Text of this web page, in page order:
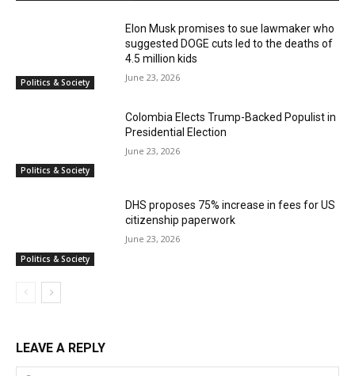
Politics & Society
Elon Musk promises to sue lawmaker who
suggested DOGE cuts led to the deaths of
4.5 million kids
June 23, 2026
Politics & Society
Colombia Elects Trump-Backed Populist in
Presidential Election
June 23, 2026
Politics & Society
DHS proposes 75% increase in fees for US
citizenship paperwork
June 23, 2026
LEAVE A REPLY